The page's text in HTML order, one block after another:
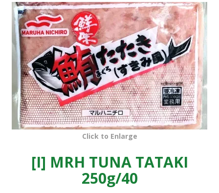
ABOUT US
PRODUCTS
MY ACCOUNT
CAREERS
CONTACT US
Click to Enlarge
[I] MRH TUNA TATAKI
250g/40